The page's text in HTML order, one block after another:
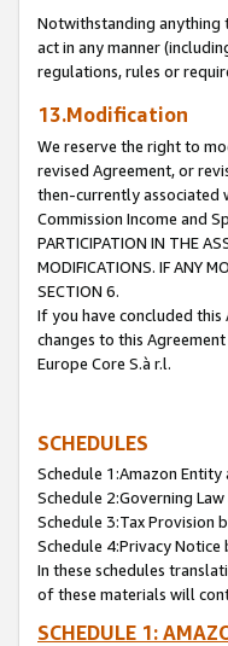
Notwithstanding anything
act in any manner
regulations, rules or
13.Modification
We reserve the right to
revised Agreement, or
then-currently associated
Commission Income and
PARTICIPATION IN THE
MODIFICATIONS. IF ANY
SECTION 6.
If you have concluded this
changes to this
Europe Core S.à r.l.
SCHEDULES
Schedule 1:Amazon
Schedule 2:Governing
Schedule 3:Tax Provision
Schedule 4:Privacy Notice
In these schedules
of these materials will
SCHEDULE 1: